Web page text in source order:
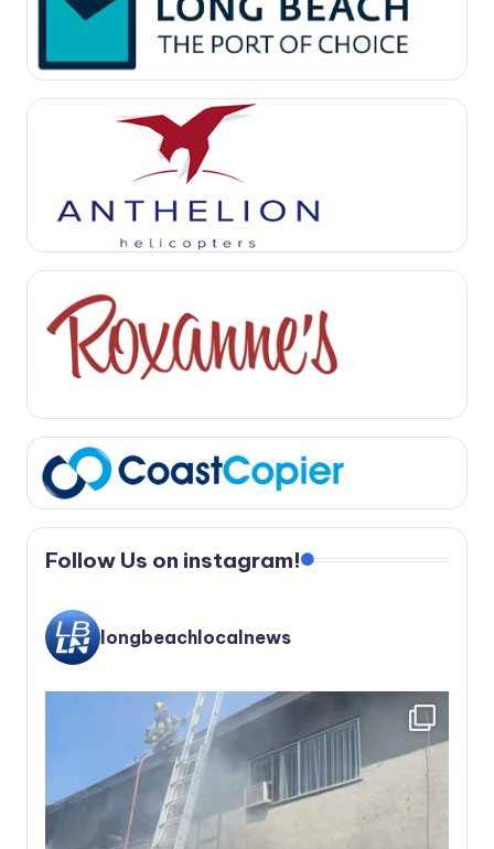
Follow Us on instagram!
longbeachlocalnews